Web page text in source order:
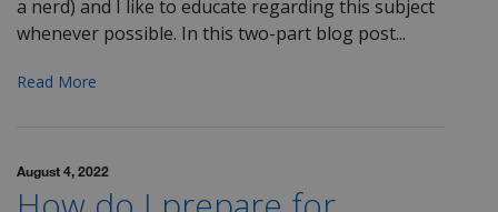
a nerd) and I like to educate regarding this subject
whenever possible. In this two-part blog post...
Read More
August 4, 2022